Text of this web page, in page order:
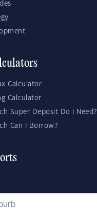
Calculator
Calculator
Super Deposit Do I Need?
Can I Borrow?